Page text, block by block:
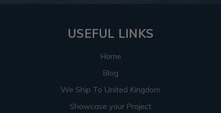
USEFUL LINKS
Home
Blog
We Ship To United Kingdom
Showcase your Project